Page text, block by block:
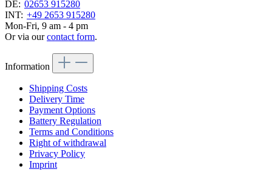
DE: 02653 915280
INT: +49 2653 915280
Mon-Fri, 9 am - 4 pm
Or via ourcontact form.
Information
Shipping Costs
Delivery Time
Payment Options
Battery Regulation
Terms and Conditions
Right of withdrawal
Privacy Policy
Imprint